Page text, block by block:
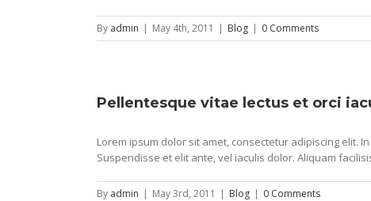
By admin | May 4th, 2011 | Blog | 0 Comments
Pellentesque vitae lectus et orci
Lorem ipsum dolor sit amet, consectetur adipiscing elit.
Suspendisse et elit ante, vel iaculis dolor. Aliquam
By admin | May 3rd, 2011 | Blog | 0 Comments